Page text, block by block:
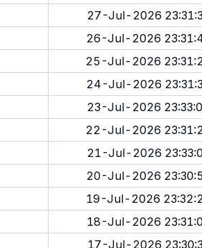
27-Jul-2026
26-Jul-2026
25-Jul-2026
24-Jul-2026
23-Jul-2026
22-Jul-2026
21-Jul-2026
20-Jul-2026
19-Jul-2026
18-Jul-2026
17-Jul-2026